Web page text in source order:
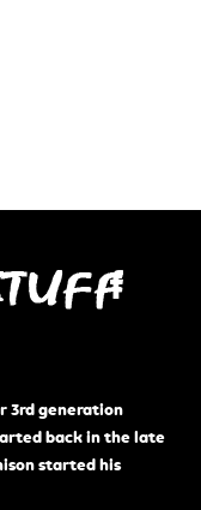
3rd generation
back in the late
started his